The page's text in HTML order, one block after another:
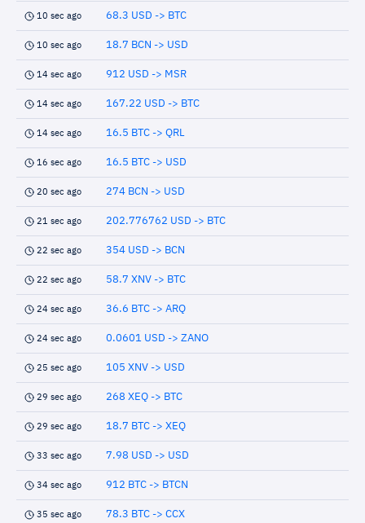
10 sec ago 68.3 USD -> BTC
10 sec ago 18.7 BCN -> USD
14 sec ago 912 USD -> MSR
14 sec ago 167.22 USD -> BTC
14 sec ago 16.5 BTC -> QRL
16 sec ago 16.5 BTC -> USD
20 sec ago 274 BCN -> USD
21 sec ago 202.776762 USD -> BTC
22 sec ago 354 USD -> BCN
22 sec ago 58.7 XNV -> BTC
24 sec ago 36.6 BTC -> ARQ
24 sec ago 0.0601 USD -> ZANO
25 sec ago 105 XNV -> USD
29 sec ago 268 XEQ -> BTC
29 sec ago 18.7 BTC -> XEQ
33 sec ago 7.98 USD -> USD
34 sec ago 912 BTC -> BTCN
35 sec ago 78.3 BTC -> CCX